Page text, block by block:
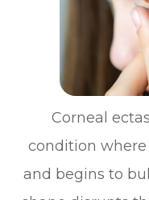
Corneal
condition
and begins to